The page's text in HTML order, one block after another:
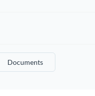
Documents